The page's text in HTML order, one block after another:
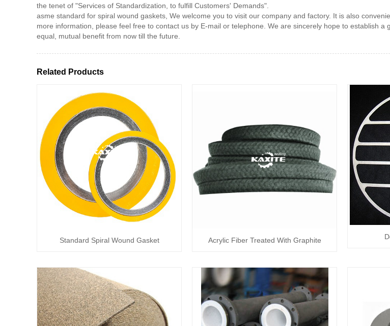
the tenet of "Services of Standardization, to fulfill Customers' Demands".
asme standard for spiral wound gaskets, We welcome you to visit our company and factory. It is also
more information, please feel free to contact us by E-mail or telephone. We are sincerely hope to establish
equal, mutual benefit from now till the future.
Related Products
Standard Spiral Wound Gasket Acrylic Fiber Treated With Graphite